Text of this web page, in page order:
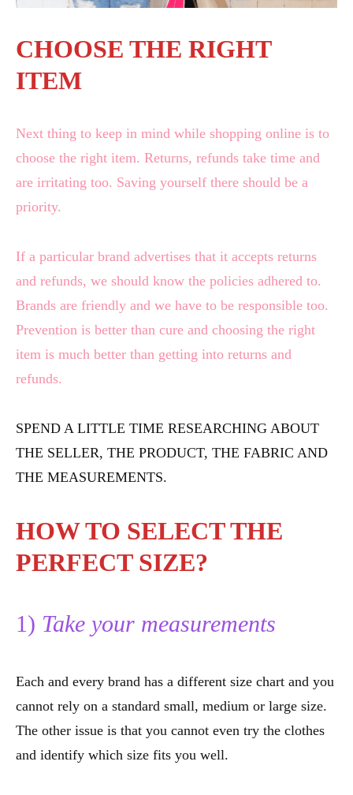
CHOOSE THE RIGHT
ITEM
Next thing to keep in mind while shopping online is to
choose the right item. Returns, refunds take time and
are irritating too. Saving yourself there should be a
priority.
If a particular brand advertises that it accepts returns
and refunds, we should know the policies adhered to.
Brands are friendly and we have to be responsible too.
Prevention is better than cure and choosing the right
item is much better than getting into returns and
refunds.
SPEND A LITTLE TIME RESEARCHING ABOUT
THE SELLER, THE PRODUCT, THE FABRIC AND
THE MEASUREMENTS.
HOW TO SELECT THE
PERFECT SIZE?
1) Take your measurements
Each and every brand has a different size chart and you
cannot rely on a standard small, medium or large size.
The other issue is that you cannot even try the clothes
and identify which size fits you well.